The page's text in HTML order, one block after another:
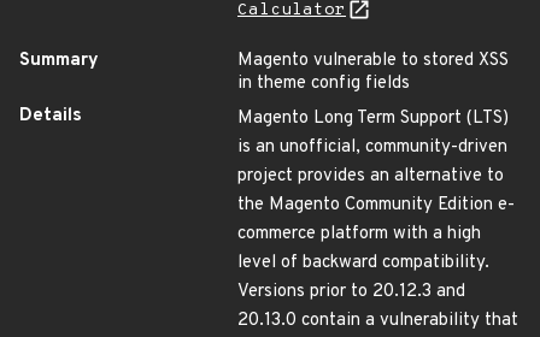
Calculator
Summary
Magento vulnerable to stored XSS
in theme config fields
Details
Magento Long Term Support (LTS)
is an unofficial, community-driven
project provides an alternative to
the Magento Community Edition e-
commerce platform with a high
level of backward compatibility.
Versions prior to 20.12.3 and
20.13.0 contain a vulnerability that